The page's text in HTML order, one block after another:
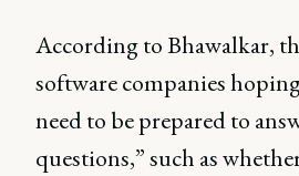
According to Bhawalkar,
software companies
need to be prepared to
questions,” such as